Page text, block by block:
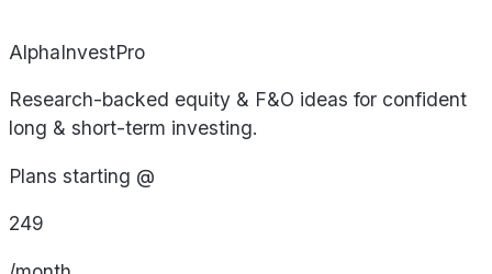
AlphaInvestPro
Research-backed equity & F&O ideas for confident
long & short-term investing.
Plans starting @
249